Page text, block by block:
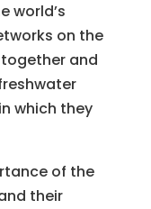
world’s
on the
and
which they
of the
their